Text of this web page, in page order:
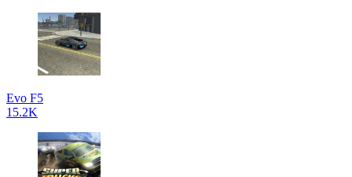
Evo F5
15.2K